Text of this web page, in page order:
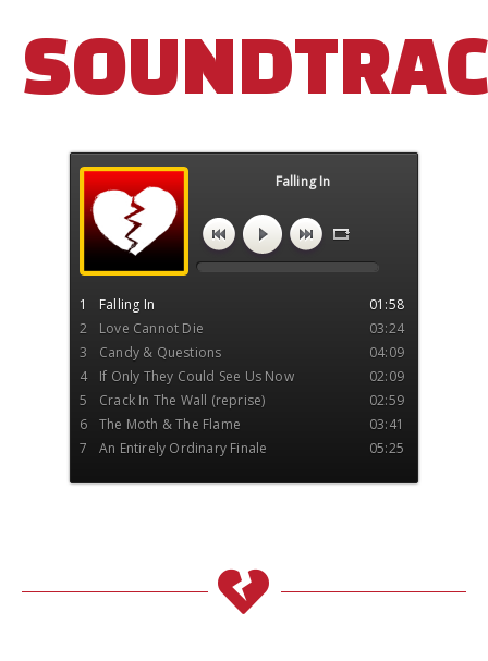
Falling In
An Entirely Ordinary Town Soundtrack
1 01:58
Falling In
2
03:24
Love Cannot Die
3
04:09
Candy & Questions
4
02:09
If Only They Could See Us Now
5
02:59
Crack In The Wall (reprise)
6
03:41
The Moth & The Flame
7
05:25
An Entirely Ordinary Finale